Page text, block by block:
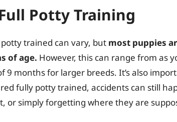
Potty Training
trained can vary, but most puppies
of age. However, this can range from as
9 months for larger breeds. It’s also
fully potty trained, accidents can still
or simply forgetting where they are